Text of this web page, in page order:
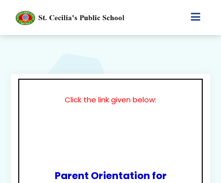
Click the link given below:
Parent Orientation for